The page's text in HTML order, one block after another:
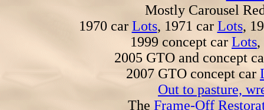
Mostly Carousel
1970 car Lots, 1971 car Lots,
1999 concept car Lots,
2005 GTO and concept
2007 GTO concept car
Out to pasture,
The Frame-Off